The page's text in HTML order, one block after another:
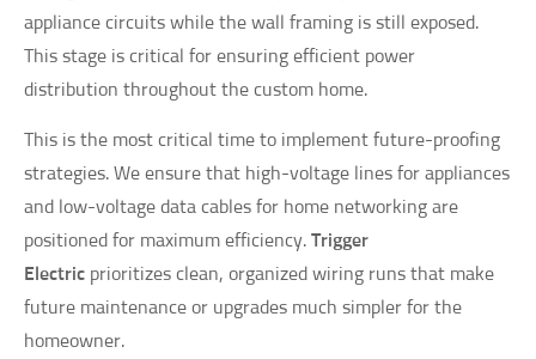
appliance circuits while the wall framing is still exposed.
This stage is critical for ensuring efficient power
distribution throughout the custom home.
This is the most critical time to implement future-proofing
strategies. We ensure that high-voltage lines for appliances
and low-voltage data cables for home networking are
positioned for maximum efficiency. Trigger
Electric prioritizes clean, organized wiring runs that make
future maintenance or upgrades much simpler for the
homeowner.